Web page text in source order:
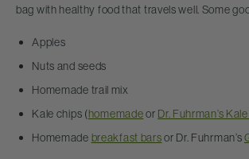
bag with healthy food that travels well. Some
Apples
Nuts and seeds
Homemade trail mix
Kale chips (homemadeor Dr. Fuhrman’s
Homemade breakfast barsor Dr. Fuhrman’s